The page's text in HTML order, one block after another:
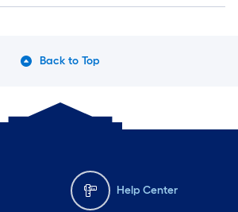
Back to Top
Help Center